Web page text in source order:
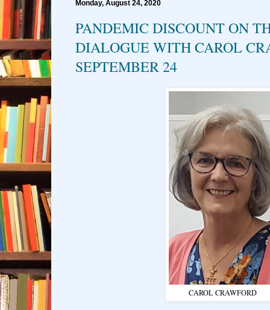
Monday, August 24, 2020
PANDEMIC DISCOUNT ON
DIALOGUE WITH CAROL
SEPTEMBER 24
CAROL CRAWFORD